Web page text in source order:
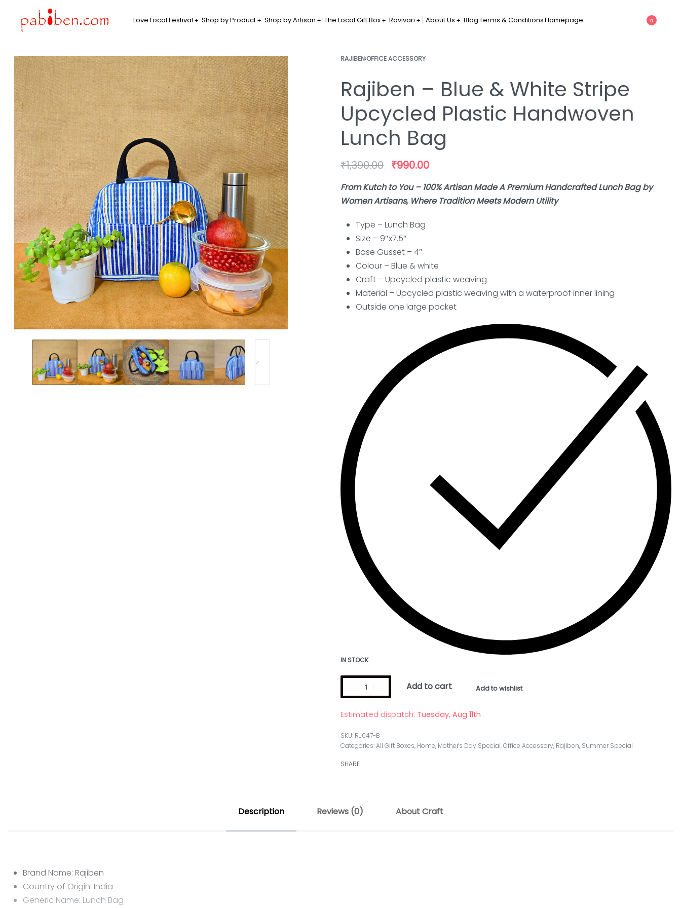
Love Local Festival Shop by Product Shop by Artisan The Local Gift Box Ravivari About Us BlogTerms & ConditionsHomepage 0
RAJIBEN›OFFICE ACCESSORY
Rajiben – Blue & White Stripe
Upcycled Plastic Handwoven
Lunch Bag
₹1,390.00 ₹990.00
From Kutch to You – 100% Artisan Made A Premium Handcrafted Lunch Bag by
Women Artisans, Where Tradition Meets Modern Utility
Type – Lunch Bag
Size – 9″x7.5″
Base Gusset – 4″
Colour – Blue & white
Craft – Upcycled plastic weaving
Material – Upcycled plastic weaving with a waterproof inner lining
Outside one large pocket
IN STOCK
Add to cart Add to wishlist
Estimated dispatch: Tuesday, Aug 11th
RJ047-B
Categories:All Gift Boxes, Home, Mother's Day Special,Office Accessory, Rajiben, Summer Special
SHARE
Description Reviews (0) About Craft
Brand Name: Rajiben
Country of Origin: India
Generic Name: Lunch Bag